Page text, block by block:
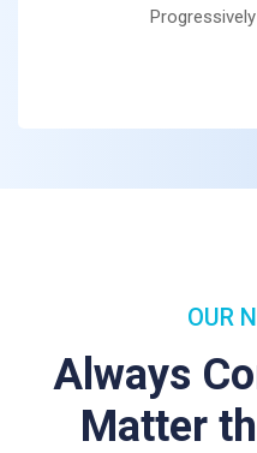
OUR
Always
Matter